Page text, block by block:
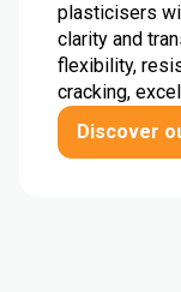
plasticisers
clarity and
flexibility,
cracking,
Discover